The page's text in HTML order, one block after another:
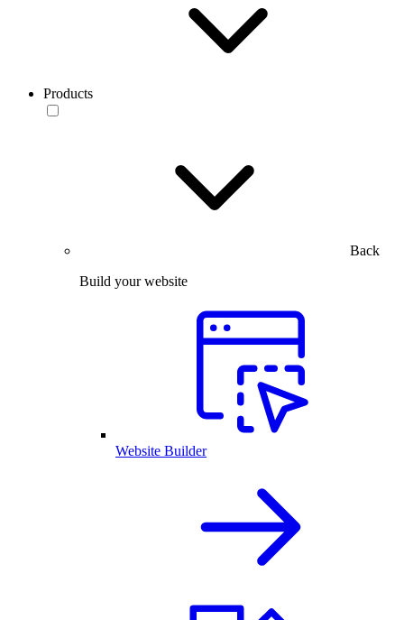
Products
Back
Build your website
Website Builder